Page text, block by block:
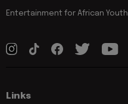
Entertainment for African Youth
Links